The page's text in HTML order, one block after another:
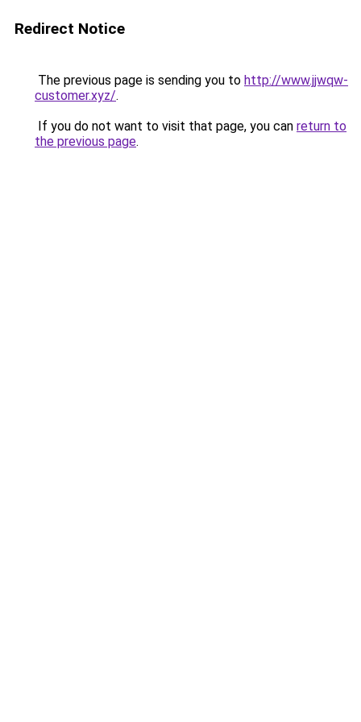
Redirect Notice
The previous page is sending you to http://www.jjwqw-
customer.xyz/.
If you do not want to visit that page, you can return to
the previous page.